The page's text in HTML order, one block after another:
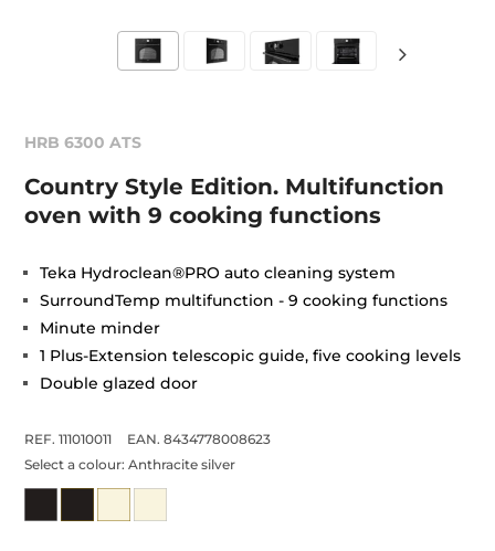
HRB 6300 ATS
Country Style Edition. Multifunction
oven with 9 cooking functions
Teka Hydroclean®PRO auto cleaning system
SurroundTemp multifunction - 9 cooking functions
Minute minder
1 Plus-Extension telescopic guide, five cooking levels
Double glazed door
REF. 111010011
EAN. 8434778008623
Select a colour:Anthracite silver